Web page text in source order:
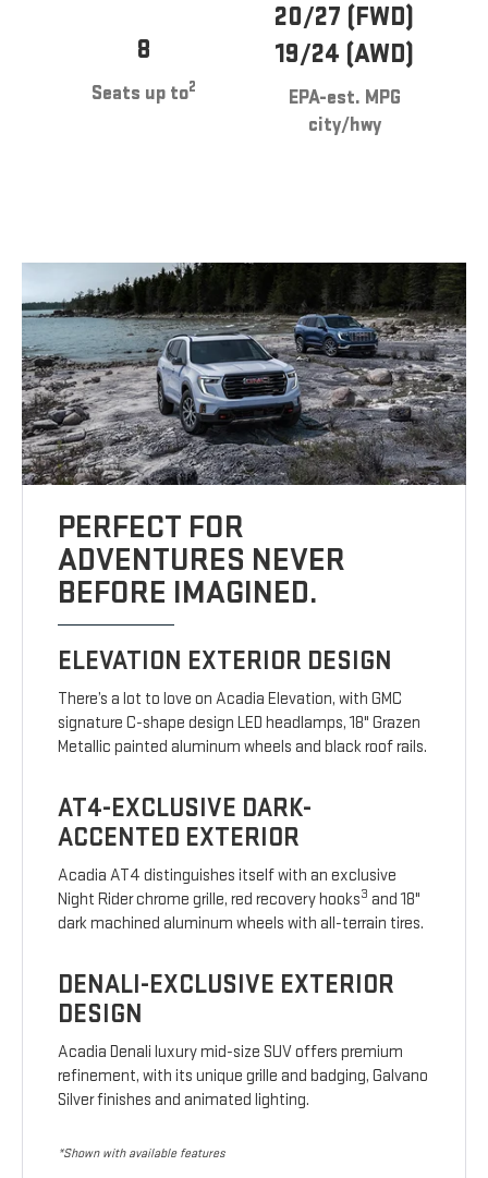
8
Seats up to2
20/27 (FWD)
19/24 (AWD)
EPA-est. MPG
city/hwy
PERFECT FOR
ADVENTURES NEVER
BEFORE IMAGINED.
ELEVATION EXTERIOR DESIGN
There’s a lot to love on Acadia Elevation, with GMC
signature C-shape design LED headlamps, 18" Grazen
Metallic painted aluminum wheels and black roof rails.
AT4-EXCLUSIVE DARK-
ACCENTED EXTERIOR
Acadia AT4 distinguishes itself with an exclusive
Night Rider chrome grille, red recovery hooks3 and 18"
dark machined aluminum wheels with all-terrain tires.
DENALI-EXCLUSIVE EXTERIOR
DESIGN
Acadia Denali luxury mid-size SUV offers premium
refinement, with its unique grille and badging, Galvano
Silver finishes and animated lighting.
*Shown with available features